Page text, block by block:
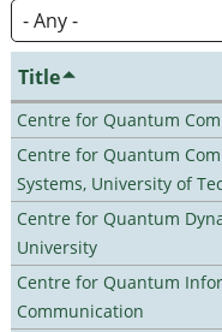
Title
Centre for Quantum
Centre for Quantum
Systems, University of
Centre for Quantum
University
Centre for Quantum
Communication